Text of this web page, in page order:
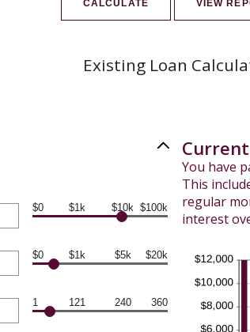
Existing Loan
$0 $1k $10k $100k
$0 $1k $5k $20k
1 121 240 360
You have
This
regular
interest